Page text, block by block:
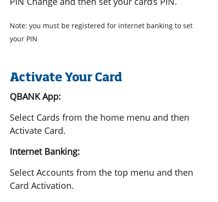
Note: you must be registered for internet banking to set
your PIN
Activate Your Card
QBANK App:
Select Cards from the home menu and then
Activate Card.
Internet Banking:
Select Accounts from the top menu and then
Card Activation.